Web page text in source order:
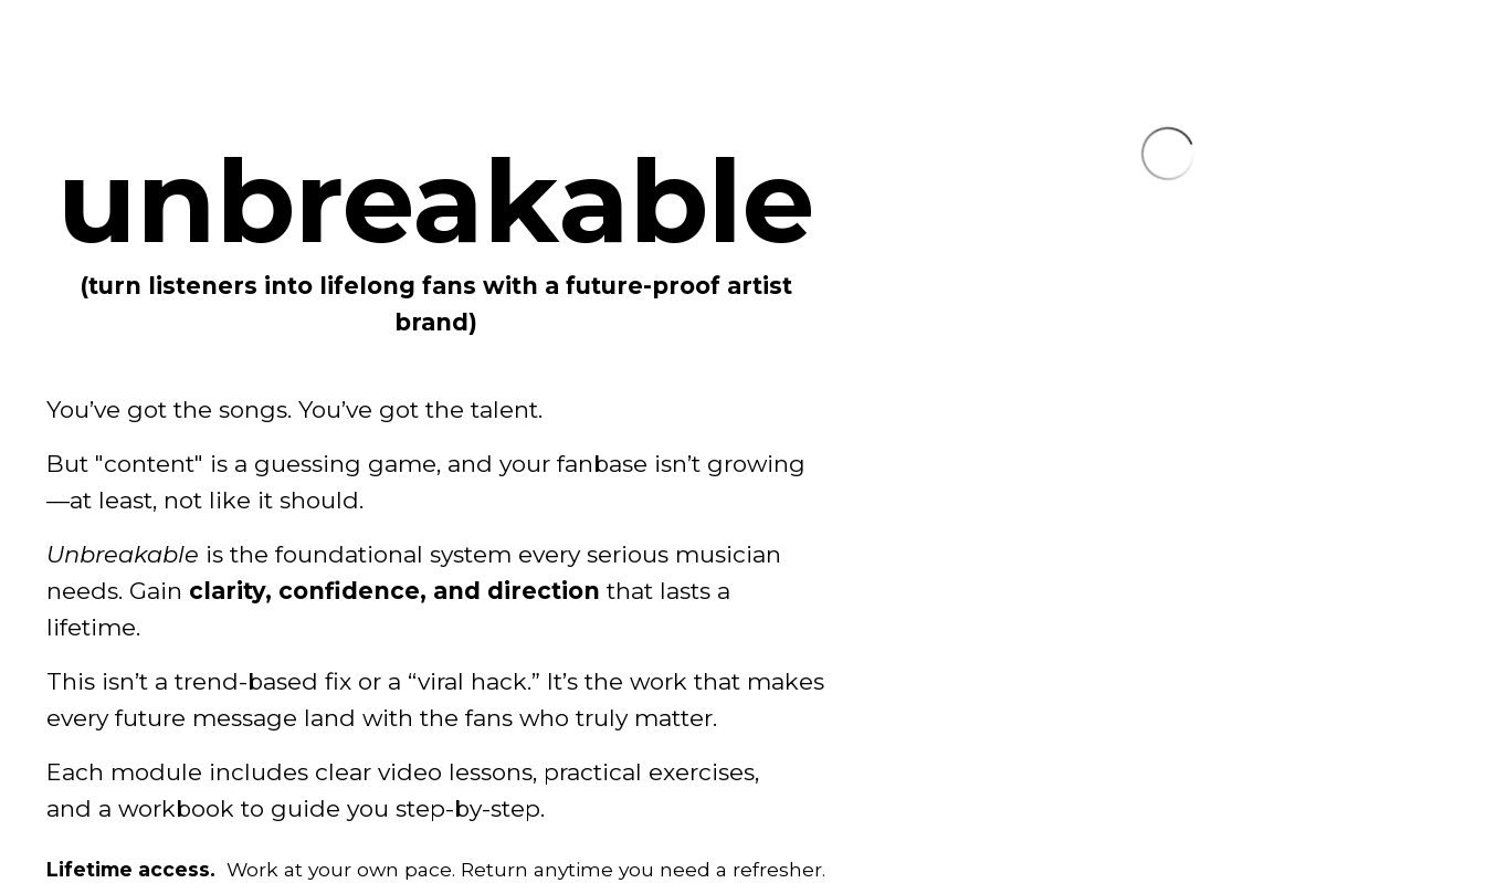
unbreakable
(turn listeners into lifelong fans with a future-proof artist
brand)
You’ve got the songs. You’ve got the talent.
But "content" is a guessing game, and your fanbase isn’t growing
—at least, not like it should.
Unbreakable is the foundational system every serious musician
needs. Gain clarity, confidence, and direction that lasts a
lifetime.
This isn’t a trend-based fix or a “viral hack.” It’s the work that makes
every future message land with the fans who truly matter.
Each module includes clear video lessons, practical exercises,
and a workbook to guide you step-by-step.
Lifetime access. Work at your own pace. Return anytime you need a refresher.